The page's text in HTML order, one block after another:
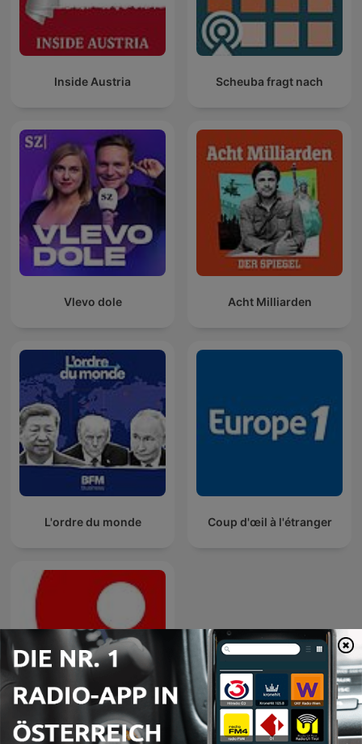
Inside Austria Scheuba fragt nach
Vlevo dole Acht Milliarden
L'ordre du monde Coup d'œil à l'étranger